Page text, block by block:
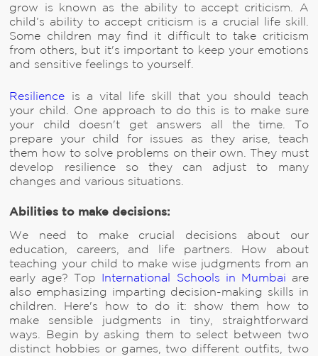
grow is known as the ability to accept criticism. A
child’s ability to accept criticism is a crucial life skill.
Some children may find it difficult to take criticism
from others, but it's important to keep your emotions
and sensitive feelings to yourself.
Resilience is a vital life skill that you should teach
your child. One approach to do this is to make sure
your child doesn't get answers all the time. To
prepare your child for issues as they arise, teach
them how to solve problems on their own. They must
develop resilience so they can adjust to many
changes and various situations.
Abilities to make decisions:
We need to make crucial decisions about our
education, careers, and life partners. How about
teaching your child to make wise judgments from an
early age? Top
International Schools in Mumbai are
also emphasizing imparting decision-making skills in
children. Here's how to do it: show them how to
make sensible judgments in tiny, straightforward
ways. Begin by asking them to select between two
distinct hobbies or games, two different outfits, two